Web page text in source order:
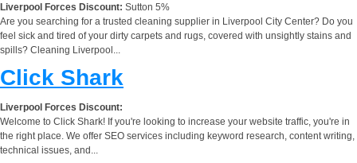
Liverpool Forces Discount: Sutton 5%
Are you searching for a trusted cleaning supplier in Liverpool City Center? Do you
feel sick and tired of your dirty carpets and rugs, covered with unsightly stains and
spills? Cleaning Liverpool...
Click Shark
Liverpool Forces Discount:
Welcome to Click Shark! If you're looking to increase your website traffic, you're in
the right place. We offer SEO services including keyword research, content writing,
technical issues, and...